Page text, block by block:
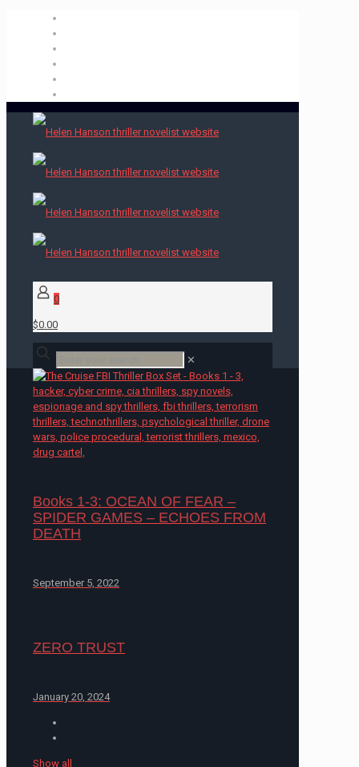
0
$0.00
✕
Books 1-3: OCEAN OF FEAR –
SPIDER GAMES – ECHOES FROM
DEATH
September 5, 2022
ZERO TRUST
January 20, 2024
Show all